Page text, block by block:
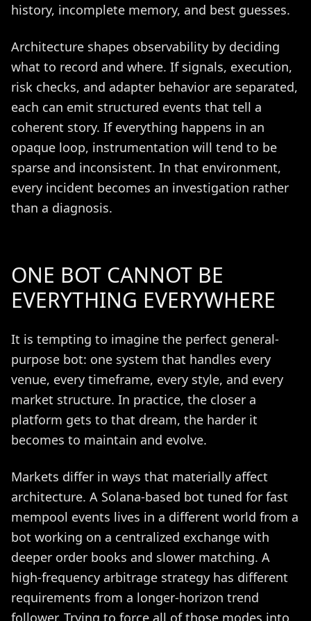
history, incomplete memory, and best guesses.
Architecture shapes observability by deciding
what to record and where. If signals, execution,
risk checks, and adapter behavior are separated,
each can emit structured events that tell a
coherent story. If everything happens in an
opaque loop, instrumentation will tend to be
sparse and inconsistent. In that environment,
every incident becomes an investigation rather
than a diagnosis.
ONE BOT CANNOT BE
EVERYTHING EVERYWHERE
It is tempting to imagine the perfect general-
purpose bot: one system that handles every
venue, every timeframe, every style, and every
market structure. In practice, the closer a
platform gets to that dream, the harder it
becomes to maintain and evolve.
Markets differ in ways that materially affect
architecture. A Solana-based bot tuned for fast
mempool events lives in a different world from a
bot working on a centralized exchange with
deeper order books and slower matching. A
high-frequency arbitrage strategy has different
requirements from a longer-horizon trend
follower. Trying to force all of those modes into